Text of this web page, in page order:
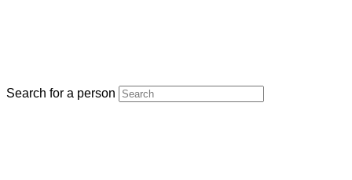
Search for a person